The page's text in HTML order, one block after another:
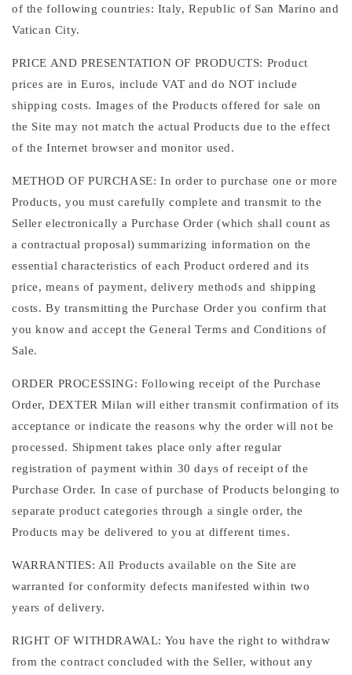
of the following countries: Italy, Republic of San Marino and
Vatican City.
PRICE AND PRESENTATION OF PRODUCTS: Product
prices are in Euros, include VAT and do NOT include
shipping costs. Images of the Products offered for sale on
the Site may not match the actual Products due to the effect
of the Internet browser and monitor used.
METHOD OF PURCHASE: In order to purchase one or more
Products, you must carefully complete and transmit to the
Seller electronically a Purchase Order (which shall count as
a contractual proposal) summarizing information on the
essential characteristics of each Product ordered and its
price, means of payment, delivery methods and shipping
costs. By transmitting the Purchase Order you confirm that
you know and accept the General Terms and Conditions of
Sale.
ORDER PROCESSING: Following receipt of the Purchase
Order, DEXTER Milan will either transmit confirmation of its
acceptance or indicate the reasons why the order will not be
processed. Shipment takes place only after regular
registration of payment within 30 days of receipt of the
Purchase Order. In case of purchase of Products belonging to
separate product categories through a single order, the
Products may be delivered to you at different times.
WARRANTIES: All Products available on the Site are
warranted for conformity defects manifested within two
years of delivery.
RIGHT OF WITHDRAWAL: You have the right to withdraw
from the contract concluded with the Seller, without any